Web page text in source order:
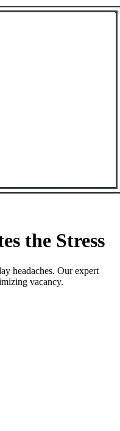
the Stress
headaches. Our expert
vacancy.